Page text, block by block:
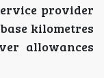
provider
kilometres
allowances